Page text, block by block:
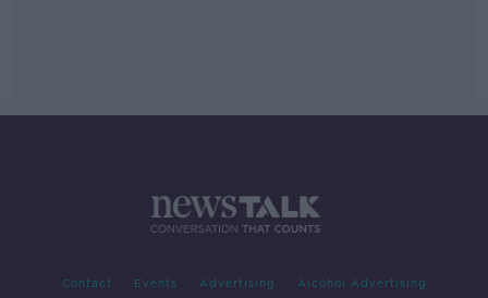
Contact Events Advertising Alcohol Advertising